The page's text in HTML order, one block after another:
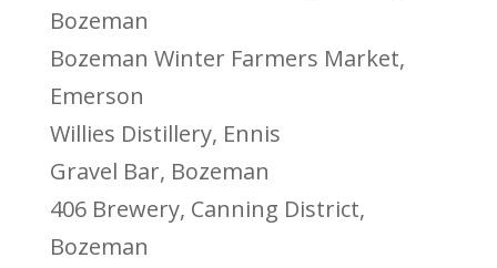
Bozeman
Bozeman Winter Farmers Market,
Emerson
Willies Distillery, Ennis
Gravel Bar, Bozeman
406 Brewery, Canning District,
Bozeman